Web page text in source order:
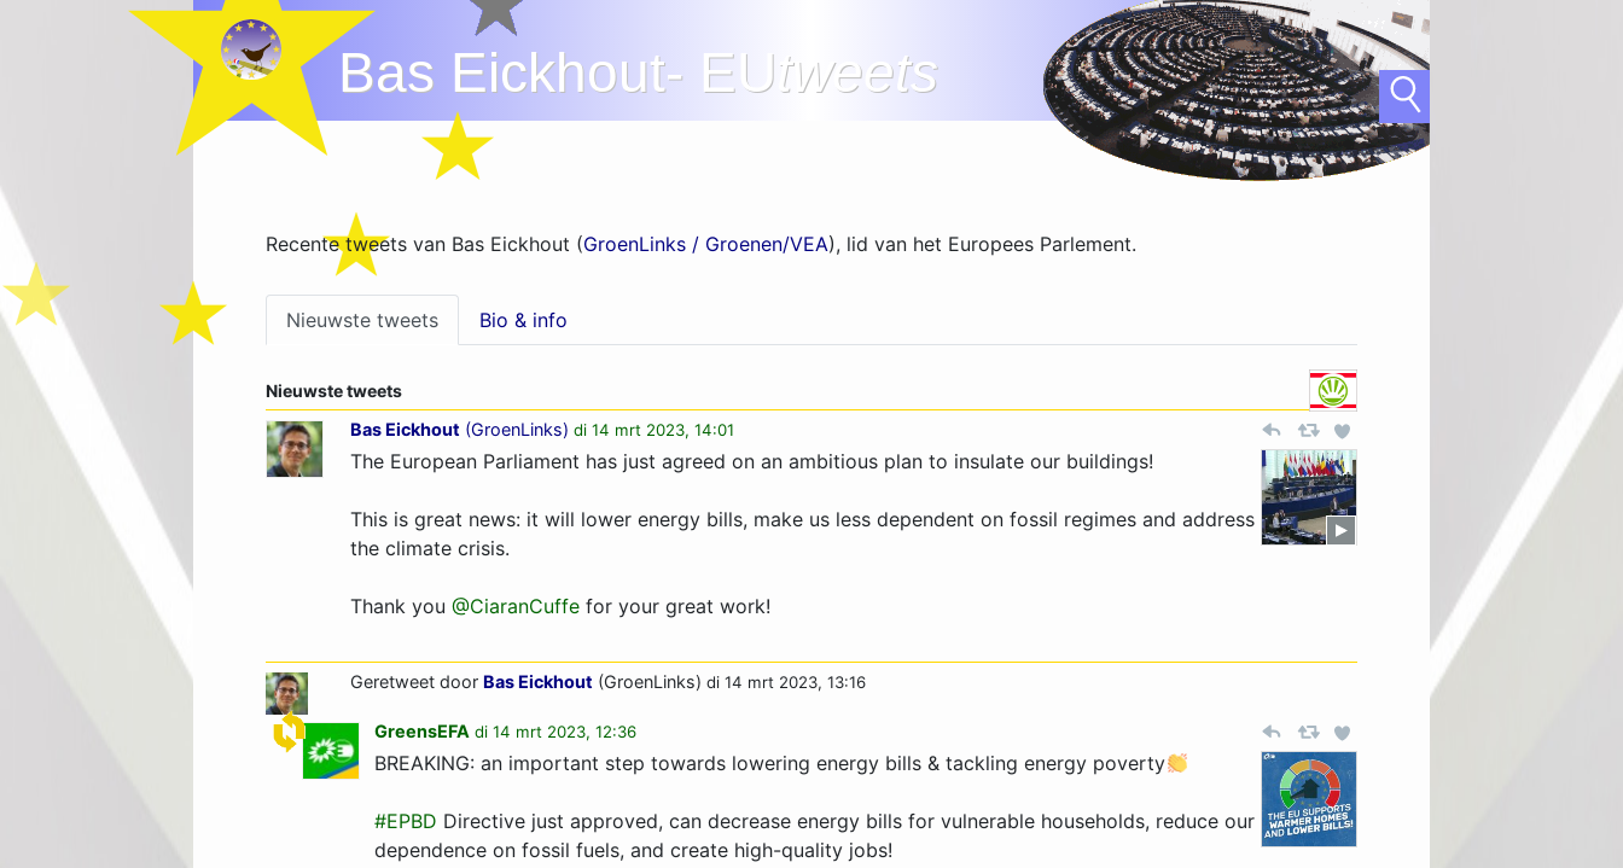
Bas Eickhout- EUtweets
Recente tweets van Bas Eickhout (GroenLinks / Groenen/VEA), lid van het Europees Parlement.
Nieuwste tweets Bio & info
Nieuwste tweets
Bas Eickhout (GroenLinks) di 14 mrt 2023, 14:01
The European Parliament has just agreed on an ambitious plan to insulate our buildings!
This is great news: it will lower energy bills, make us less dependent on fossil regimes and address
the climate crisis.
Thank you @CiaranCuffe for your great work!
Geretweet door Bas Eickhout (GroenLinks) di 14 mrt 2023, 13:16
GreensEFA di 14 mrt 2023, 12:36
BREAKING: an important step towards lowering energy bills & tackling energy poverty
#EPBD Directive just approved, can decrease energy bills for vulnerable households, reduce our
dependence on fossil fuels, and create high-quality jobs!